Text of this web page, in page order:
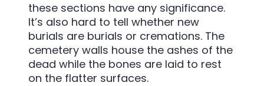
these sections have any significance.
It’s also hard to tell whether new
burials are burials or cremations. The
cemetery walls house the ashes of the
dead while the bones are laid to rest
on the flatter surfaces.